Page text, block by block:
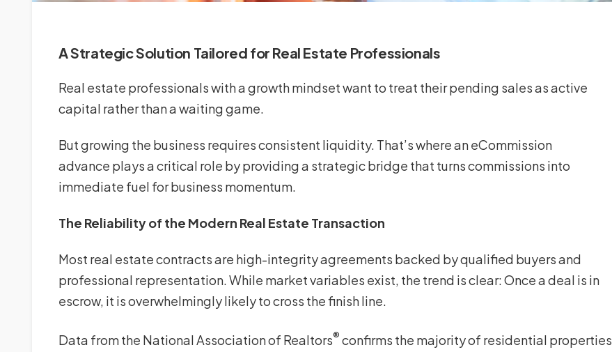
A Strategic Solution Tailored for Real Estate Professionals
Real estate professionals with a growth mindset want to treat their pending sales as active
capital rather than a waiting game.
But growing the business requires consistent liquidity. That’s where an eCommission
advance plays a critical role by providing a strategic bridge that turns commissions into
immediate fuel for business momentum.
The Reliability of the Modern Real Estate Transaction
Most real estate contracts are high-integrity agreements backed by qualified buyers and
professional representation. While market variables exist, the trend is clear: Once a deal is in
escrow, it is overwhelmingly likely to cross the finish line.
Data from the National Association of Realtors® confirms the majority of residential properties